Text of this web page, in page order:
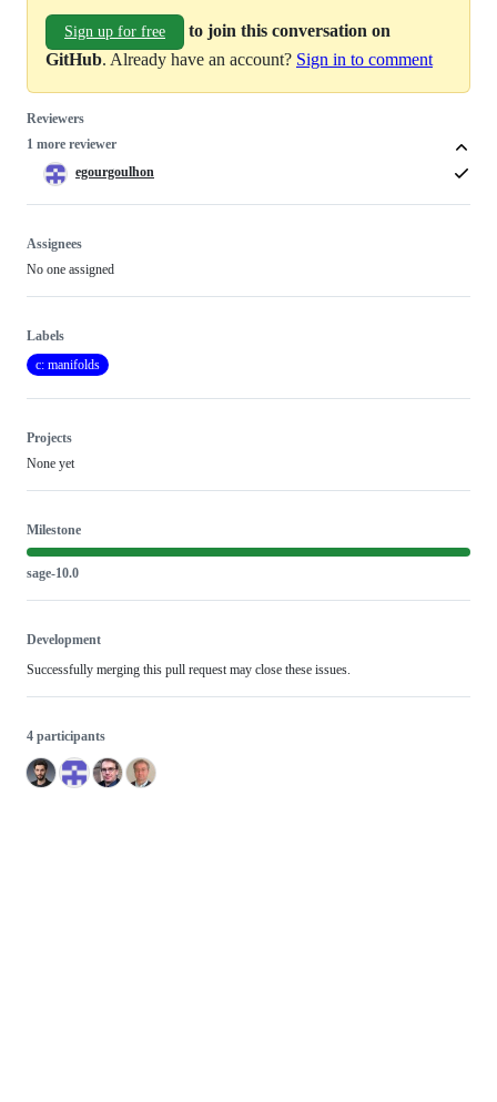
Sign up for free
to join this conversation on
GitHub. Already have an account? Sign in to comment
Reviewers
1 more reviewer
egourgoulhon
Assignees
No one assigned
Labels
c: manifolds
Projects
None yet
Milestone
sage-10.0
Development
Successfully merging this pull request may close these issues.
4 participants